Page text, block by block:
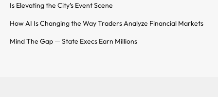
Is Elevating the City’s Event Scene
How AI Is Changing the Way Traders Analyze Financial Markets
Mind The Gap — State Execs Earn Millions